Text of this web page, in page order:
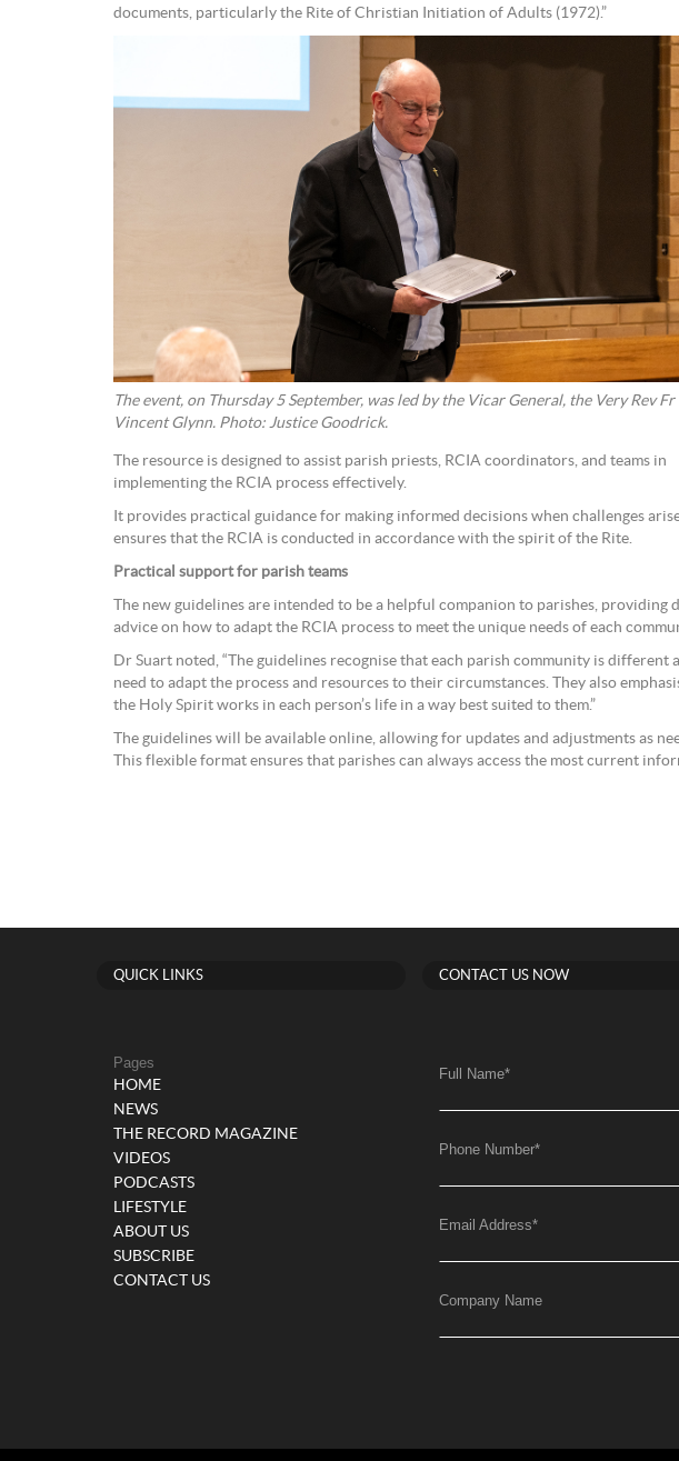
documents, particularly the Rite of Christian Initiation of Adults (1972).”
The event, on Thursday 5 September, was led by the Vicar General, the Very Rev Fr
Vincent Glynn. Photo: Justice Goodrick.
The resource is designed to assist parish priests, RCIA coordinators, and teams in
implementing the RCIA process effectively.
It provides practical guidance for making informed decisions when challenges
ensures that the RCIA is conducted in accordance with the spirit of the Rite.
Practical support for parish teams
The new guidelines are intended to be a helpful companion to parishes, providing
advice on how to adapt the RCIA process to meet the unique needs of each
Dr Suart noted, “The guidelines recognise that each parish community is different
need to adapt the process and resources to their circumstances. They also
the Holy Spirit works in each person’s life in a way best suited to them.”
The guidelines will be available online, allowing for updates and adjustments as
This flexible format ensures that parishes can always access the most current
QUICK LINKS
Pages
HOME
NEWS
THE RECORD MAGAZINE
VIDEOS
PODCASTS
LIFESTYLE
ABOUT US
SUBSCRIBE
CONTACT US
CONTACT US NOW
Full Name*
Phone Number*
Email Address*
Company Name